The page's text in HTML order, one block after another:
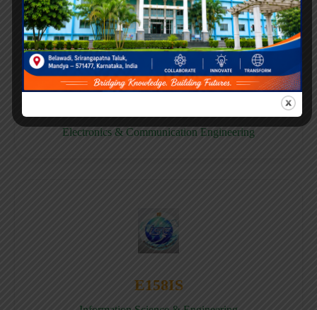
Electronics & Communication Engineering
E158IS